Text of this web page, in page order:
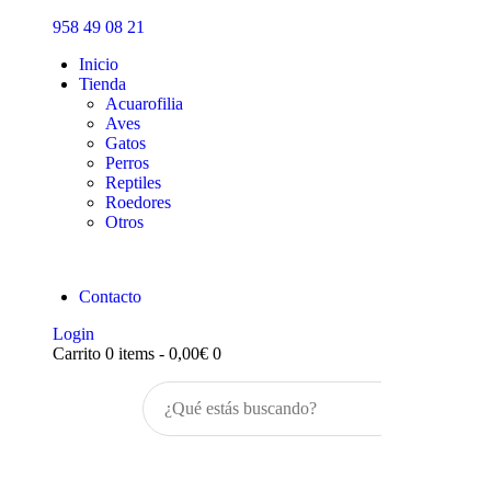
958 49 08 21
Inicio
Tienda
Acuarofilia
Aves
Gatos
Perros
Reptiles
Roedores
Otros
Contacto
Login
Carrito 0 items - 0,00€ 0
Inicio